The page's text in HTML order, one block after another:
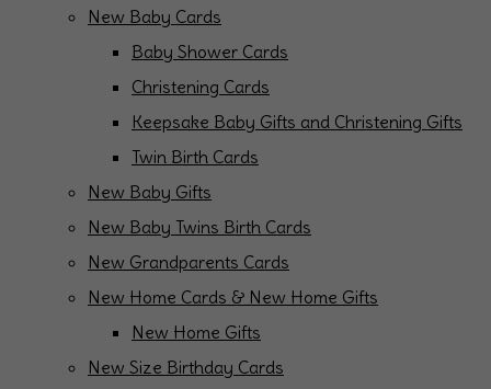
New Baby Cards
Baby Shower Cards
Christening Cards
Keepsake Baby Gifts and Christening Gifts
Twin Birth Cards
New Baby Gifts
New Baby Twins Birth Cards
New Grandparents Cards
New Home Cards & New Home Gifts
New Home Gifts
New Size Birthday Cards